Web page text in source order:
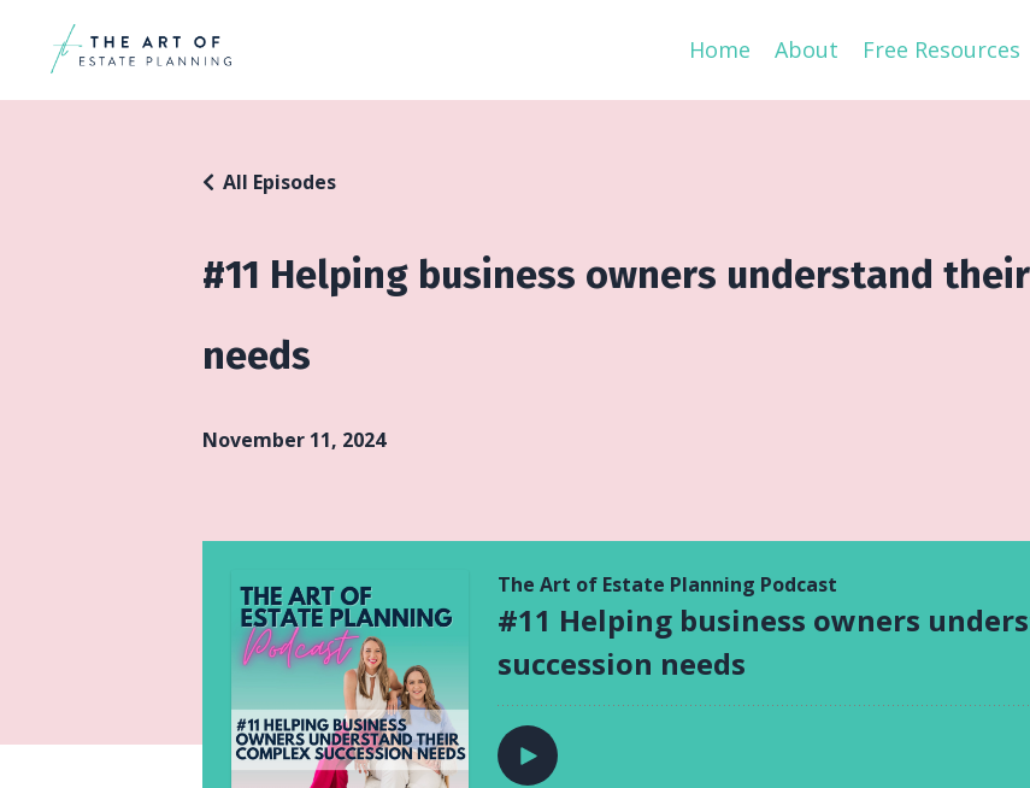
Home About Free Resources
#11 Helping business owners understand
needs
All Episodes
November 11, 2024